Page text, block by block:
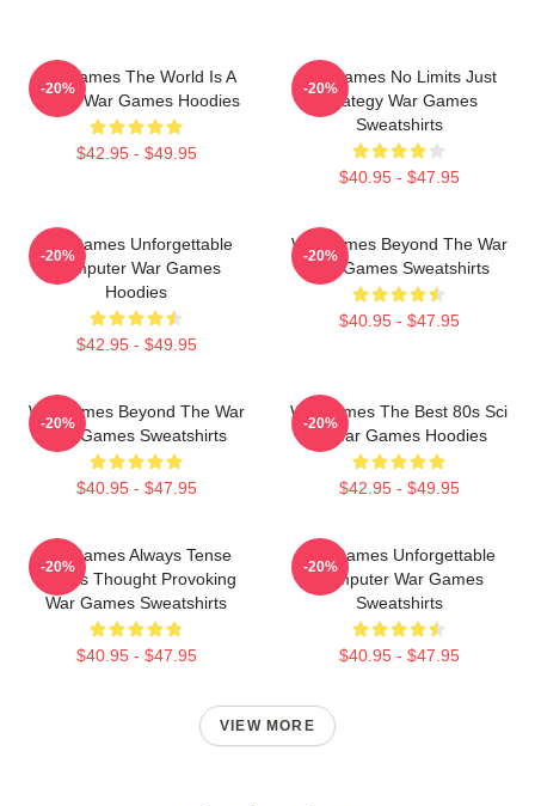
WarGames The World Is A
Game War Games Hoodies
$42.95 - $49.95
-20%
WarGames No Limits Just
Strategy War Games
Sweatshirts
$40.95 - $47.95
-20%
WarGames Unforgettable
Computer War Games
Hoodies
$42.95 - $49.95
-20%
WarGames Beyond The War
War Games Sweatshirts
$40.95 - $47.95
-20%
WarGames Beyond The War
War Games Sweatshirts
$40.95 - $47.95
-20%
WarGames The Best 80s Sci
Fi War Games Hoodies
$42.95 - $49.95
-20%
WarGames Always Tense
Always Thought Provoking
War Games Sweatshirts
$40.95 - $47.95
-20%
WarGames Unforgettable
Computer War Games
Sweatshirts
$40.95 - $47.95
-20%
VIEW MORE